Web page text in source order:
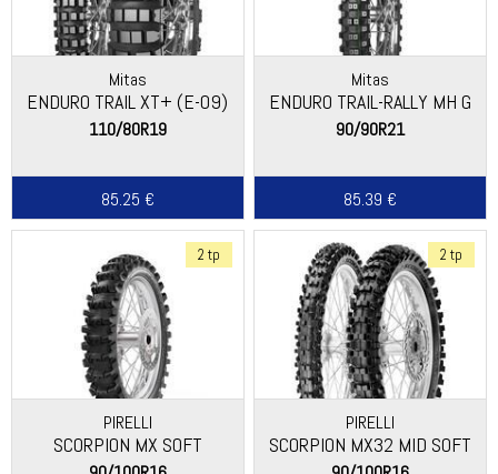
Mitas
ENDURO TRAIL XT+ (E-09)
110/80R19
85.25 €
Mitas
ENDURO TRAIL-RALLY MH G
90/90R21
85.39 €
2 tp
PIRELLI
SCORPION MX SOFT
2 tp
PIRELLI
SCORPION MX32 MID SOFT